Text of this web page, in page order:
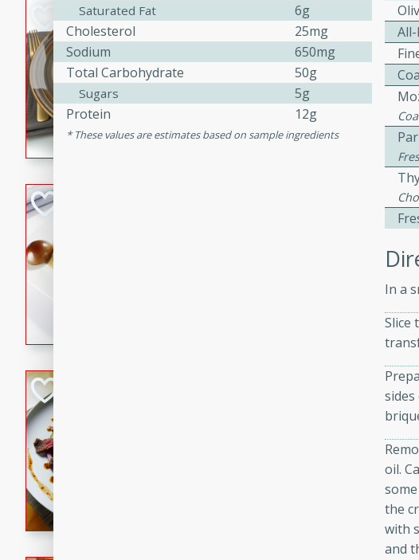
Potato Sausage
Medium
Serves: 8
50 minutes
20 minutes
A delicious and savory potato sausage
perfect for any special occasion. It's a
Pintade au Champagne
A delicious and elegant French recipe
cooked in champagne sauce, served
croutons, and fondant potatoes.
Bob's Thai Beef Salad
A refreshing and flavorful Thai beef
rib eye steak, cucumbers, red onions,
In a
Slice
oil.
the
with
and
Saturated Fat
6g
Cholesterol
25mg
Sodium
650mg
Total Carbohydrate
50g
Sugars
5g
Protein
12g
These values are estimates based on sample ingredients